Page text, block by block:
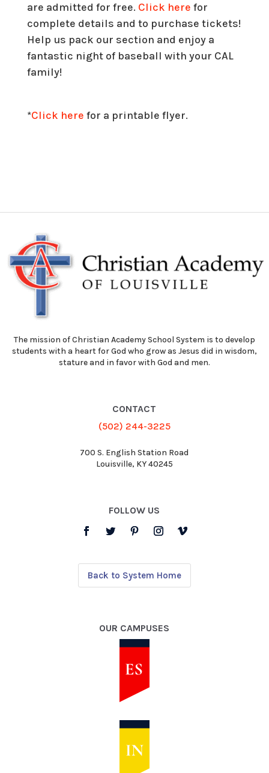
are admitted for free. Click here for
complete details and to purchase tickets!
Help us pack our section and enjoy a
fantastic night of baseball with your CAL
family!
*Click here for a printable flyer.
The mission of Christian Academy School System is to develop
students with a heart for God who grow as Jesus did in wisdom,
stature and in favor with God and men.
CONTACT
(502) 244-3225
700 S. English Station Road
Louisville, KY 40245
FOLLOW US
Back to System Home
OUR CAMPUSES